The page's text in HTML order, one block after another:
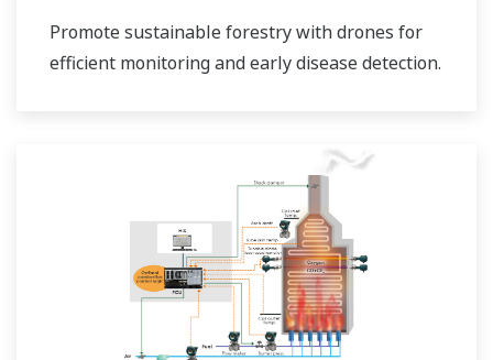
Promote sustainable forestry with drones for
efficient monitoring and early disease detection.